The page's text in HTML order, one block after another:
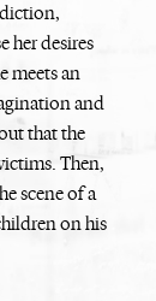
her desires
meets an
and
that the
Then,
scene of a
on his